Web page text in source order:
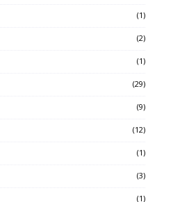
(1)
(2)
(1)
(29)
(9)
(12)
(1)
(3)
(1)